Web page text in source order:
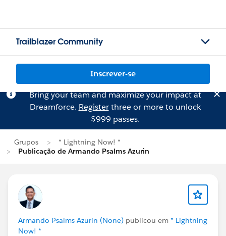
Trailblazer Community
Inscrever-se
Bring your team and maximize your impact at
Dreamforce. Registerthree or more to unlock
$999 passes.
Grupos
* Lightning Now! *
Publicação de Armando Psalms Azurin
Armando Psalms Azurin (None) publicou em * Lightning
Now! *